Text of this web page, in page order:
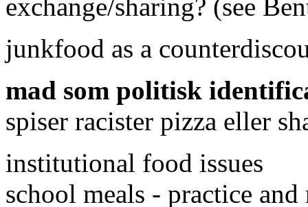
exchange/sharing? (see
junkfood as a
mad som politisk
spiser racister pizza eller
institutional food issues
school meals - practice and